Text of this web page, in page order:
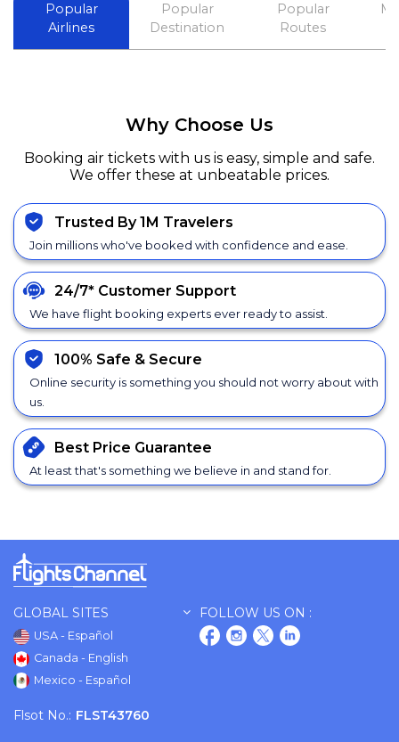
Popular
Airlines
Popular
Destination
Popular
Routes
Why Choose Us
Booking air tickets with us is easy, simple and safe.
We offer these at unbeatable prices.
Trusted By 1M Travelers
Join millions who've booked with confidence and ease.
24/7* Customer Support
We have flight booking experts ever ready to assist.
100% Safe & Secure
Online security is something you should not worry about with
us.
Best Price Guarantee
At least that's something we believe in and stand for.
GLOBAL SITES
USA - Español
Canada - English
Mexico - Español
FOLLOW US ON :
Flsot No.: FLST43760